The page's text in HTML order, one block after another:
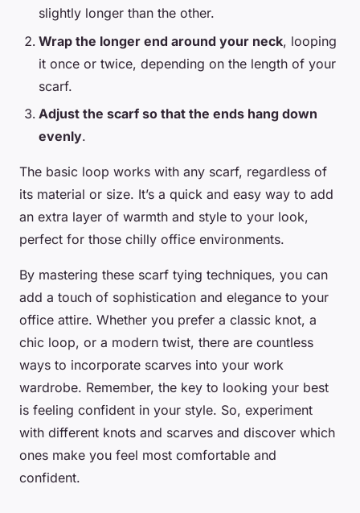
slightly longer than the other.
Wrap the longer end around your neck, looping
it once or twice, depending on the length of your
scarf.
Adjust the scarf so that the ends hang down
evenly.
The basic loop works with any scarf, regardless of
its material or size. It’s a quick and easy way to add
an extra layer of warmth and style to your look,
perfect for those chilly office environments.
By mastering these scarf tying techniques, you can
add a touch of sophistication and elegance to your
office attire. Whether you prefer a classic knot, a
chic loop, or a modern twist, there are countless
ways to incorporate scarves into your work
wardrobe. Remember, the key to looking your best
is feeling confident in your style. So, experiment
with different knots and scarves and discover which
ones make you feel most comfortable and
confident.